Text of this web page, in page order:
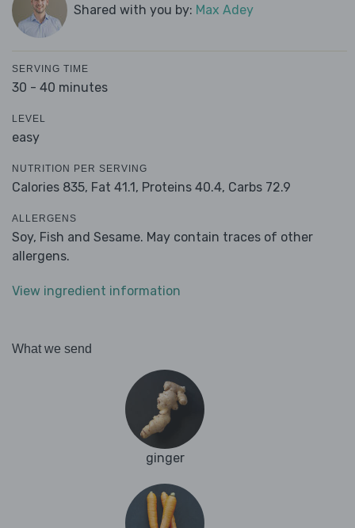
Shared with you by: Max Adey
SERVING TIME
30 - 40 minutes
LEVEL
easy
NUTRITION PER SERVING
Calories 835, Fat 41.1, Proteins 40.4, Carbs 72.9
ALLERGENS
Soy, Fish and Sesame. May contain traces of other
allergens.
View ingredient information
What we send
ginger